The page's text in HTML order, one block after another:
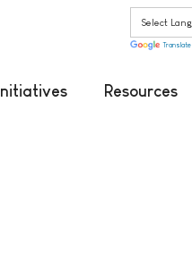
Translate
Initiatives Resources